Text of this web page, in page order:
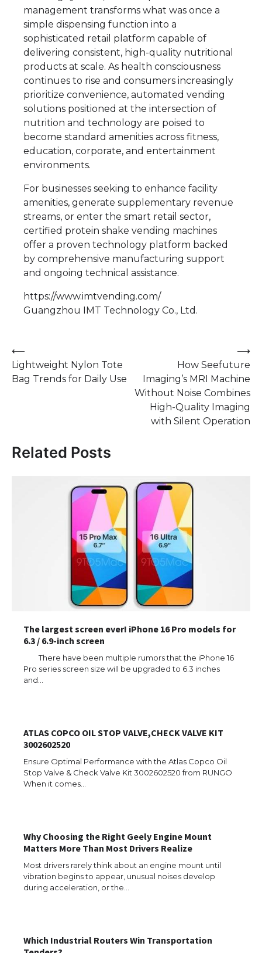
management transforms what was once a
simple dispensing function into a
sophisticated retail platform capable of
delivering consistent, high-quality nutritional
products at scale. As health consciousness
continues to rise and consumers increasingly
prioritize convenience, automated vending
solutions positioned at the intersection of
nutrition and technology are poised to
become standard amenities across fitness,
education, corporate, and entertainment
environments.
For businesses seeking to enhance facility
amenities, generate supplementary revenue
streams, or enter the smart retail sector,
certified protein shake vending machines
offer a proven technology platform backed
by comprehensive manufacturing support
and ongoing technical assistance.
https://www.imtvending.com/
Guangzhou IMT Technology Co., Ltd.
Post
navigation
⟵
Lightweight Nylon Tote
Bag Trends for Daily Use
How Seefuture
Imaging’s MRI Machine
Without Noise Combines
High-Quality Imaging
with Silent Operation
⟶
Related Posts
The largest screen ever! iPhone 16 Pro models for
6.3 / 6.9-inch screen
There have been multiple rumors that the iPhone 16
Pro series screen size will be upgraded to 6.3 inches
and…
ATLAS COPCO OIL STOP VALVE,CHECK VALVE KIT
3002602520
Ensure Optimal Performance with the Atlas Copco Oil
Stop Valve & Check Valve Kit 3002602520 from RUNGO
When it comes…
Why Choosing the Right Geely Engine Mount
Matters More Than Most Drivers Realize
Most drivers rarely think about an engine mount until
vibration begins to appear, unusual noises develop
during acceleration, or the…
Which Industrial Routers Win Transportation